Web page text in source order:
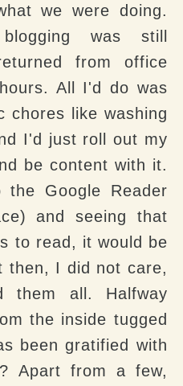
we were doing.
was still
from office
All I'd do was
chores like washing
I'd just roll out my
be content with it.
the Google Reader
and seeing that
to read, it would be
then, I did not care,
all. Halfway
the inside tugged
been gratified with
Apart from a few,